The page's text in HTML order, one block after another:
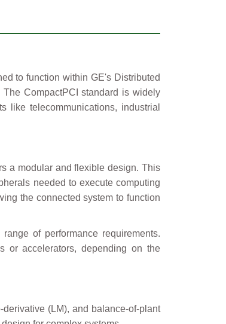
to function within GE's Distributed
CompactPCI standard is widely
telecommunications, industrial
a modular and flexible design. This
needed to execute computing
the connected system to function
of performance requirements.
or accelerators, depending on the
(LM), and balance-of-plant